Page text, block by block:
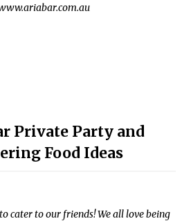
Private Party and
Food Ideas
cater to our friends! We all love being